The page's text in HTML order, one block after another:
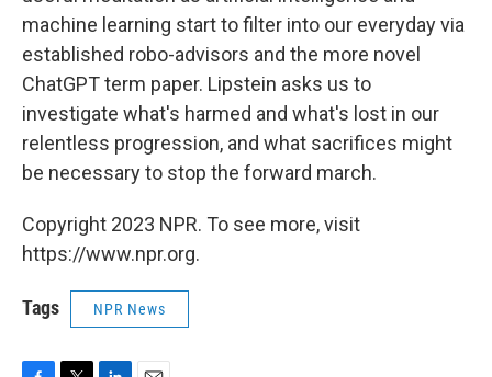
machine learning start to filter into our everyday via
established robo-advisors and the more novel
ChatGPT term paper. Lipstein asks us to
investigate what's harmed and what's lost in our
relentless progression, and what sacrifices might
be necessary to stop the forward march.
Copyright 2023 NPR. To see more, visit
https://www.npr.org.
Tags NPR News